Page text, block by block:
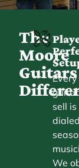
The
Moore
Guitars
Every
sell is
We